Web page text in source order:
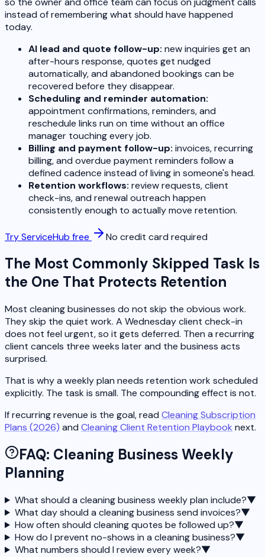
instead of remembering what should have happened
today.
AI lead and quote follow-up: new inquiries get an
after-hours response, quotes get nudged
automatically, and abandoned bookings can be
recovered before they disappear.
Scheduling and reminder automation:
appointment confirmations, reminders, and
reschedule links run on time without an office
manager touching every job.
Billing and payment follow-up: invoices, recurring
billing, and overdue payment reminders follow a
defined cadence instead of living in someone's head.
Retention workflows: review requests, client
check-ins, and renewal outreach happen
consistently enough to actually move retention.
Try ServiceHub free No credit card required
The Most Commonly Skipped Task Is
the One That Protects Retention
Most cleaning businesses do not skip the obvious work.
They skip the quiet work. A Wednesday client check-in
does not feel urgent, so it gets deferred. Then a recurring
client cancels three weeks later and the business acts
surprised.
That is why a weekly plan needs retention work scheduled
explicitly. The task is small. The compounding effect is not.
If recurring revenue is the goal, read Cleaning Subscription
Plans (2026) and Cleaning Client Retention Playbook next.
FAQ: Cleaning Business Weekly
Planning
What should a cleaning business weekly plan include?▼
What day should a cleaning business send invoices?▼
How often should cleaning quotes be followed up?▼
How do I prevent no-shows in a cleaning business?▼
What numbers should I review every week?▼